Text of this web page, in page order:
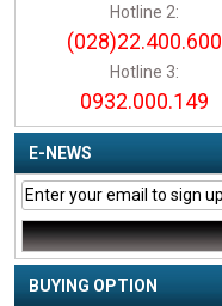
Hotline 2:
(028)22.400.600
Hotline 3:
0932.000.149
E-NEWS
BUYING OPTION